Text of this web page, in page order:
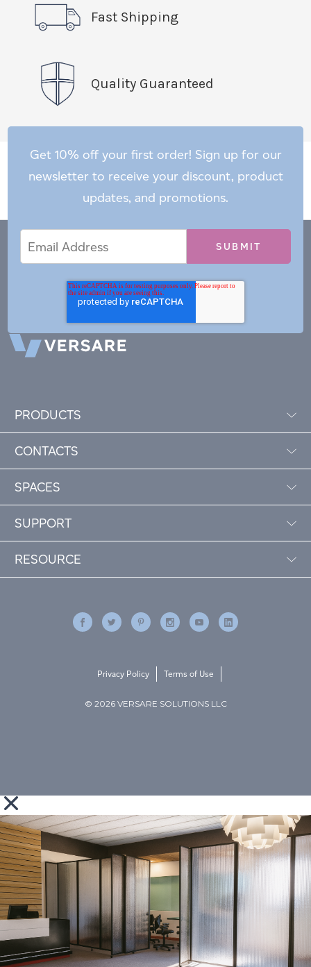
Fast Shipping
Quality Guaranteed
Get 10% off your first order! Sign up for our
newsletter to receive your discount, product
updates, and promotions.
Address
PRODUCTS
CONTACTS
SPACES
SUPPORT
RESOURCE
© 2026 VERSARE SOLUTIONS LLC
Privacy Policy Terms of Use